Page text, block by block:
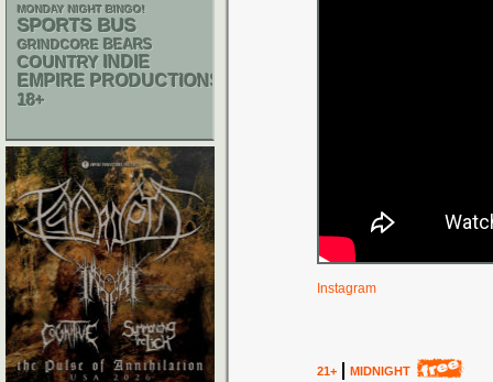
Instagram
21+ MIDNIGHT
MONDAY NIGHT BINGO!
SPORTS BUS
GRINDCORE BEARS
COUNTRY INDIE
EMPIRE PRODUCTIONS
18+